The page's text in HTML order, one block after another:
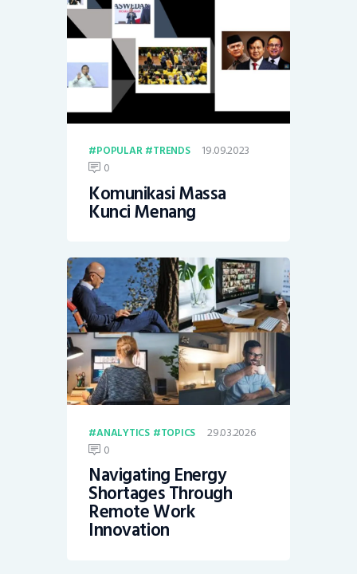
POPULAR TRENDS
19.09.2023
0
Komunikasi Massa
Kunci Menang
ANALYTICS TOPICS
29.03.2026
0
Navigating Energy
Shortages Through
Remote Work
Innovation